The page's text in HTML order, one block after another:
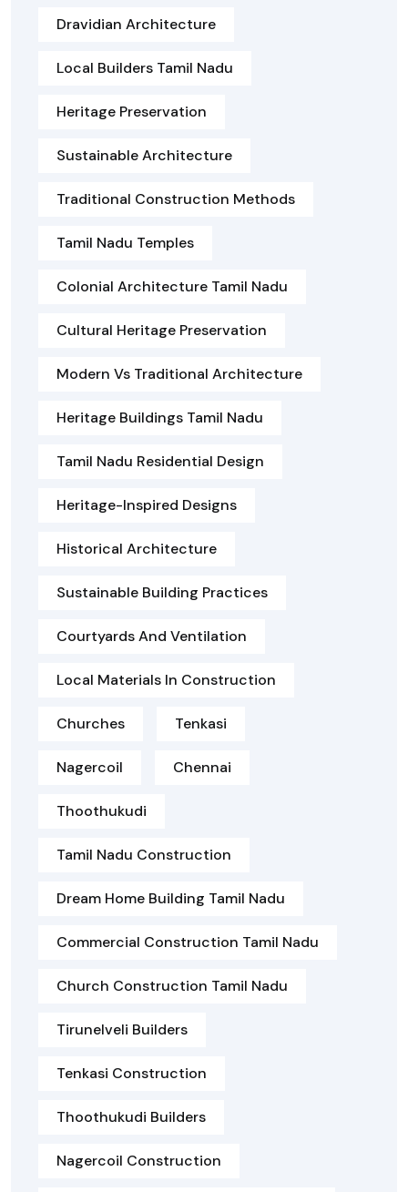
Dravidian Architecture
Local Builders Tamil Nadu
Heritage Preservation
Sustainable Architecture
Traditional Construction Methods
Tamil Nadu Temples
Colonial Architecture Tamil Nadu
Cultural Heritage Preservation
Modern Vs Traditional Architecture
Heritage Buildings Tamil Nadu
Tamil Nadu Residential Design
Heritage-Inspired Designs
Historical Architecture
Sustainable Building Practices
Courtyards And Ventilation
Local Materials In Construction
Churches Tenkasi
Nagercoil Chennai
Thoothukudi
Tamil Nadu Construction
Dream Home Building Tamil Nadu
Commercial Construction Tamil Nadu
Church Construction Tamil Nadu
Tirunelveli Builders
Tenkasi Construction
Thoothukudi Builders
Nagercoil Construction